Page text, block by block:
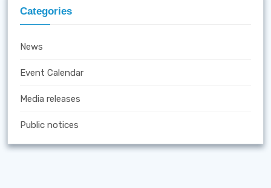
Categories
News
Event Calendar
Media releases
Public notices